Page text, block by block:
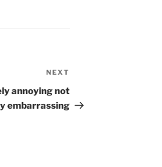
Post
NEXT
annoying not
embarrassing